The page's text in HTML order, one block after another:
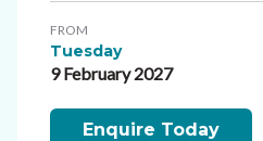
FROM
Tuesday
9 February 2027
Enquire Today